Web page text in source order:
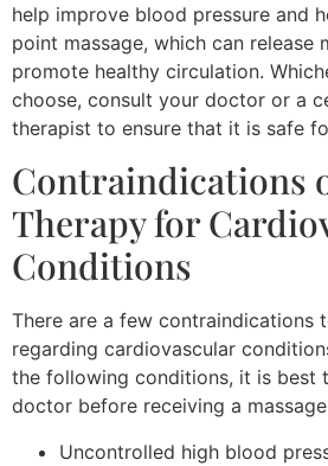
help improve blood pressure and
point massage, which can release
promote healthy circulation.
choose, consult your doctor or a
therapist to ensure that it is safe
Contraindications
Therapy for
Conditions
There are a few contraindications
regarding cardiovascular
the following conditions, it is best
doctor before receiving a
Uncontrolled high blood